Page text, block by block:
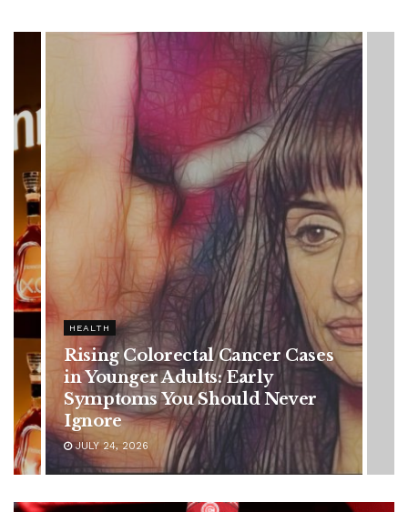
HEALTH
Vanessa Trump’s Breast Cancer
Battle: Diagnosis Timeline,
Possible Treatment Plan, and
Latest Health Update
JUNE 11, 2026